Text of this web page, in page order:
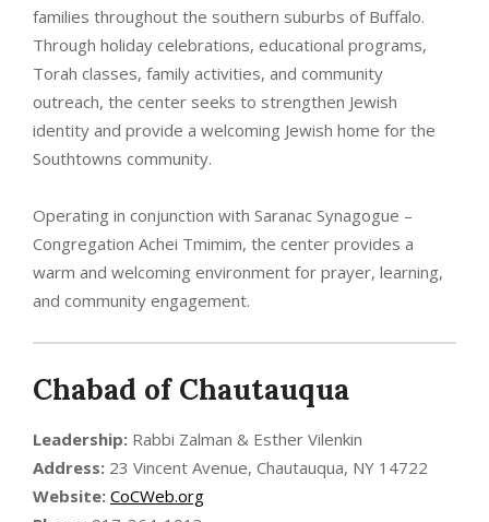
families throughout the southern suburbs of Buffalo.
Through holiday celebrations, educational programs,
Torah classes, family activities, and community
outreach, the center seeks to strengthen Jewish
identity and provide a welcoming Jewish home for the
Southtowns community.
Operating in conjunction with Saranac Synagogue –
Congregation Achei Tmimim, the center provides a
warm and welcoming environment for prayer, learning,
and community engagement.
Chabad of Chautauqua
Leadership: Rabbi Zalman & Esther Vilenkin
Address: 23 Vincent Avenue, Chautauqua, NY 14722
Website: CoCWeb.org